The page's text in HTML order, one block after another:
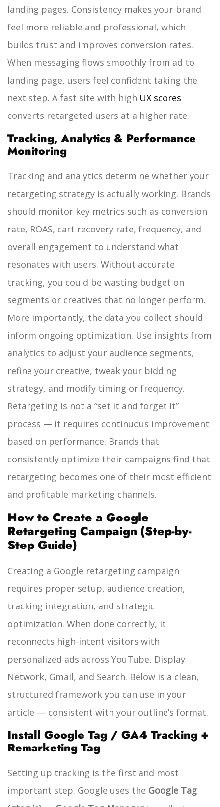
landing pages. Consistency makes your brand
feel more reliable and professional, which
builds trust and improves conversion rates.
When messaging flows smoothly from ad to
landing page, users feel confident taking the
next step. A fast site with high UX scores
converts retargeted users at a higher rate.
Tracking, Analytics & Performance
Monitoring
Tracking and analytics determine whether your
retargeting strategy is actually working. Brands
should monitor key metrics such as conversion
rate, ROAS, cart recovery rate, frequency, and
overall engagement to understand what
resonates with users. Without accurate
tracking, you could be wasting budget on
segments or creatives that no longer perform.
More importantly, the data you collect should
inform ongoing optimization. Use insights from
analytics to adjust your audience segments,
refine your creative, tweak your bidding
strategy, and modify timing or frequency.
Retargeting is not a “set it and forget it”
process — it requires continuous improvement
based on performance. Brands that
consistently optimize their campaigns find that
retargeting becomes one of their most efficient
and profitable marketing channels.
How to Create a Google
Retargeting Campaign (Step-by-
Step Guide)
Creating a Google retargeting campaign
requires proper setup, audience creation,
tracking integration, and strategic
optimization. When done correctly, it
reconnects high-intent visitors with
personalized ads across YouTube, Display
Network, Gmail, and Search. Below is a clean,
structured framework you can use in your
article — consistent with your outline’s format.
Install Google Tag / GA4 Tracking +
Remarketing Tag
Setting up tracking is the first and most
important step. Google uses the Google Tag